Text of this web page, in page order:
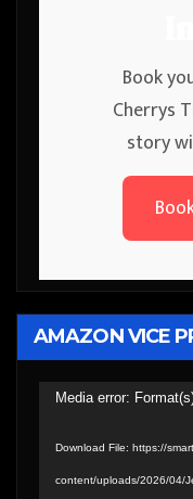
Book
Cherrys
story
AMAZON VICE
Video
Media error:
Download File: https://
content/uploads/2026/04/